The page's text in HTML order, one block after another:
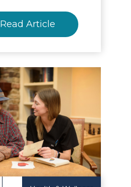
Read Article